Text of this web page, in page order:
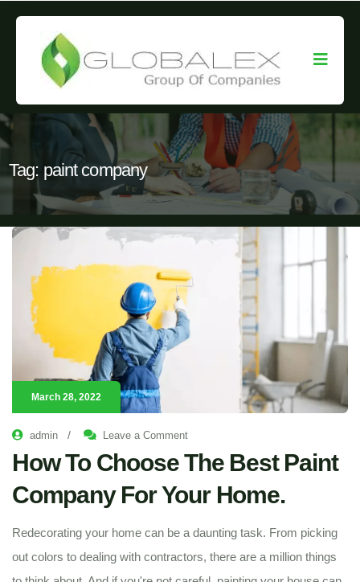
Tag: paint company
March 28, 2022
admin / Leave a Comment
How To Choose The Best Paint
Company For Your Home.
Redecorating your home can be a daunting task. From picking
out colors to dealing with contractors, there are a million things